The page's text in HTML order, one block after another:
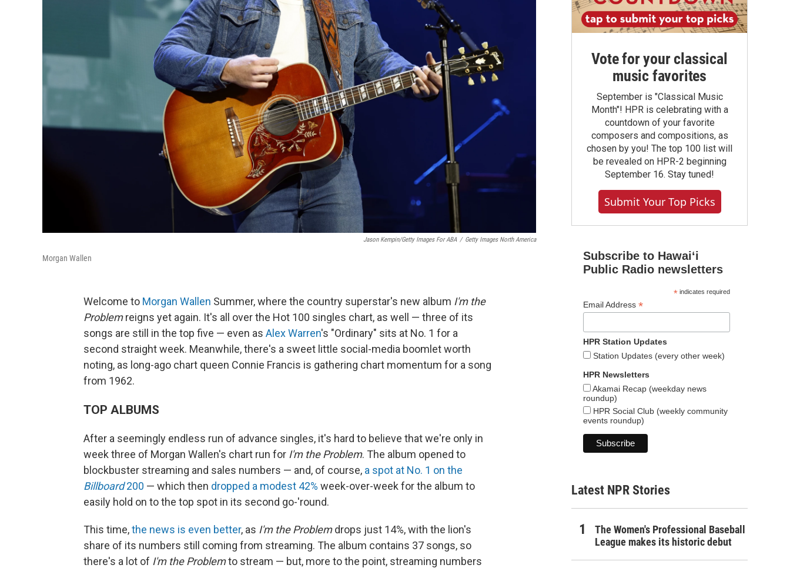
Jason Kempin/Getty Images For ABA / Getty Images North America
Morgan Wallen
Welcome to Morgan Wallen Summer, where the country superstar's new album I'm the
Problemreigns yet again. It's all over the Hot 100 singles chart, as well — three of its
songs are still in the top five — even as Alex Warren's "Ordinary" sits at No. 1 for a
second straight week. Meanwhile, there's a sweet little social-media boomlet worth
noting, as long-ago chart queen Connie Francis is gathering chart momentum for a song
from 1962.
TOP ALBUMS
After a seemingly endless run of advance singles, it's hard to believe that we're only in
week three of Morgan Wallen's chart run for I'm the Problem. The album opened to
blockbuster streaming and sales numbers — and, of course, a spot at No. 1 on the
Billboard200 — which then dropped a modest 42% week-over-week for the album to
easily hold on to the top spot in its second go-'round.
This time,the news is even better, as I'm the Problemdrops just 14%, with the lion's
share of its numbers still coming from streaming. The album contains 37 songs, so
there's a lot of I'm the Problemto stream — but, more to the point, streaming numbers
Vote for your classical
music favorites
September is "Classical Music
Month"! HPR is celebrating with a
countdown of your favorite
composers and compositions, as
chosen by you! The top 100 list will
be revealed on HPR-2 beginning
September 16. Stay tuned!
Submit Your Top Picks
Subscribe to Hawaiʻi
Public Radio newsletters
*indicates required
Email Address *
HPR Station Updates
Station Updates (every other week)
HPR Newsletters
Akamai Recap (weekday news
roundup)
HPR Social Club (weekly community
events roundup)
Latest NPR Stories
The Women's Professional Baseball
League makes its historic debut